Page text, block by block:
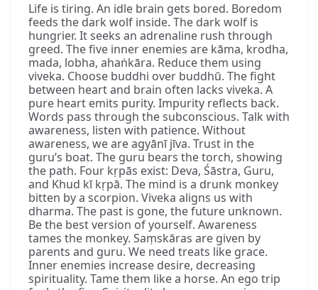
Life is tiring. An idle brain gets bored. Boredom
feeds the dark wolf inside. The dark wolf is
hungrier. It seeks an adrenaline rush through
greed. The five inner enemies are kāma, krodha,
mada, lobha, ahaṅkāra. Reduce them using
viveka. Choose buddhi over buddhū. The fight
between heart and brain often lacks viveka. A
pure heart emits purity. Impurity reflects back.
Words pass through the subconscious. Talk with
awareness, listen with patience. Without
awareness, we are agyānī jīva. Trust in the
guru’s boat. The guru bears the torch, showing
the path. Four kṛpās exist: Deva, Śāstra, Guru,
and Khud kī kṛpā. The mind is a drunk monkey
bitten by a scorpion. Viveka aligns us with
dharma. The past is gone, the future unknown.
Be the best version of yourself. Awareness
tames the monkey. Saṃskāras are given by
parents and guru. We need treats like grace.
Inner enemies increase desire, decreasing
spirituality. Tame them like a horse. An ego trip